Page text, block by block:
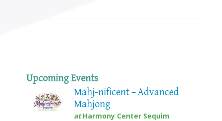
Upcoming Events
Mahj-nificent – Advanced
Mahjong
atHarmony Center Sequim